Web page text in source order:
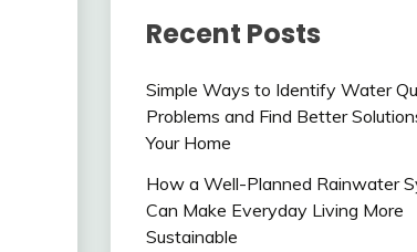
Recent Posts
Simple Ways to Identify Water
Problems and Find Better
Your Home
How a Well-Planned Rainwater
Can Make Everyday Living More
Sustainable